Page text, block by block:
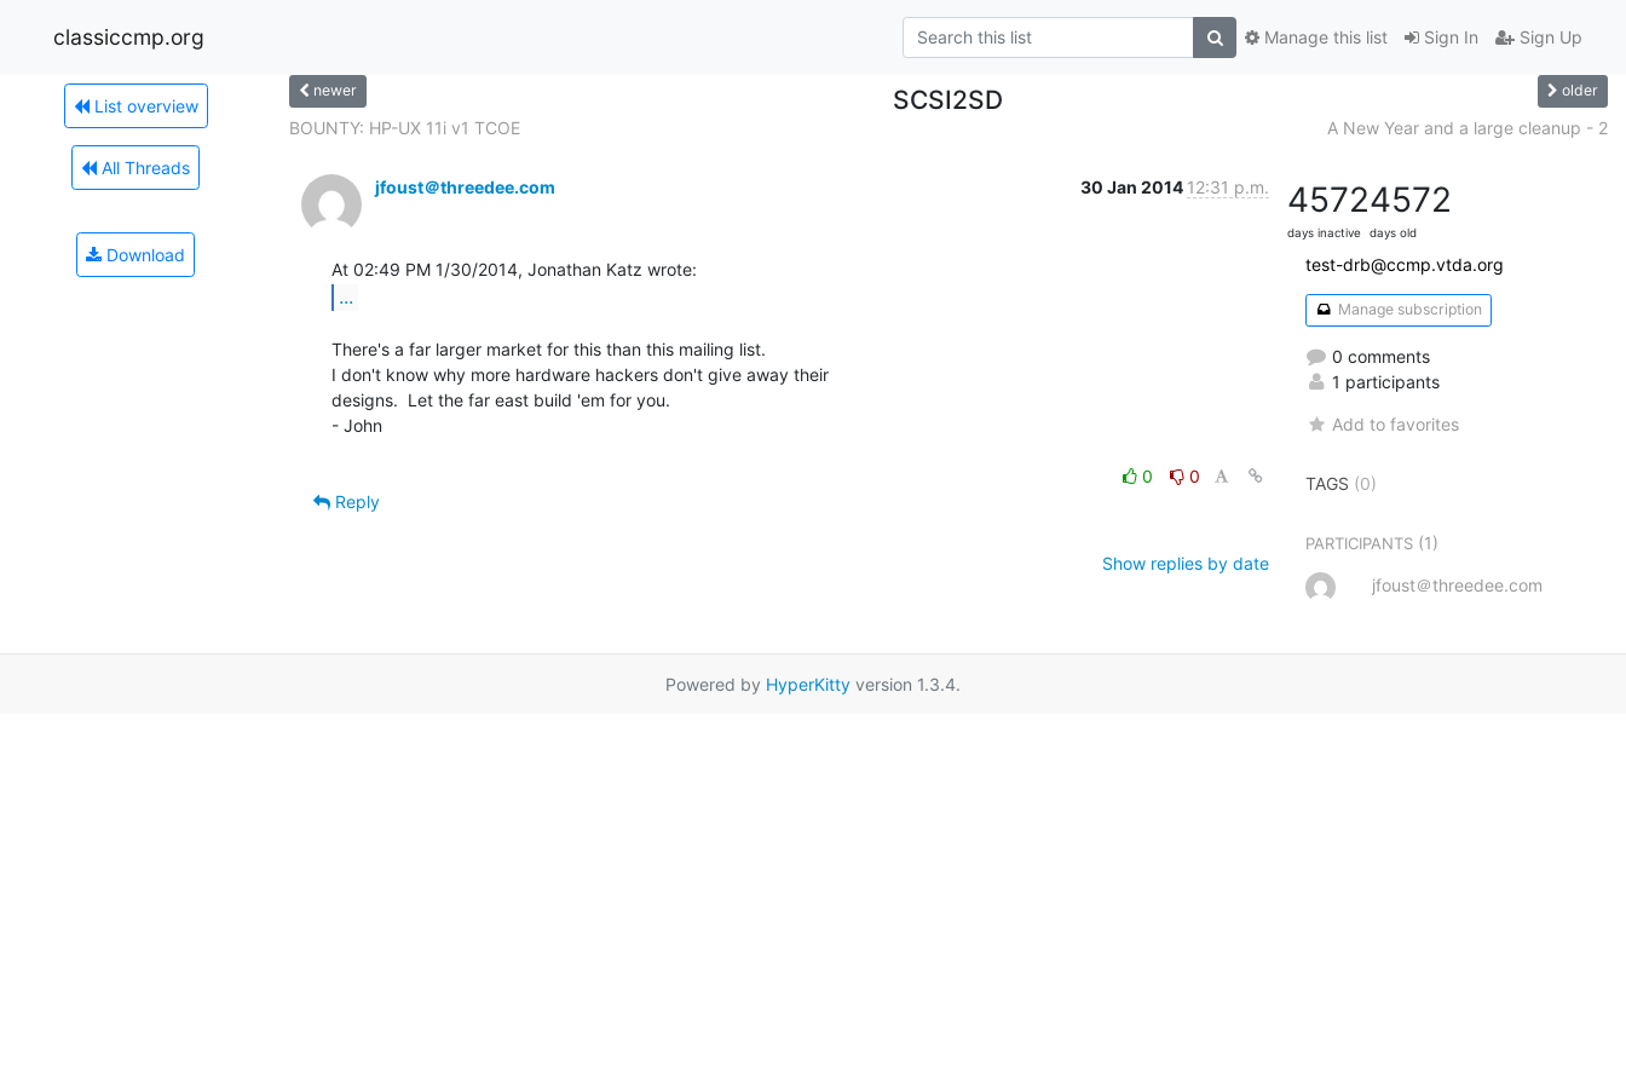
classiccmp.org Sign In Sign Up
Manage this list
List overview
All Threads
Download
newer SCSI2SD older
BOUNTY: HP-UX 11i v1 TCOE A New Year and a large cleanup - 2
jfoust＠threedee.com 30 Jan 2014 12:31 p.m.
...
There's a far larger market for this than this mailing list.
I don't know why more hardware hackers don't give away their
designs.  Let the far east build 'em for you.
- John
0
0
Reply
Show replies by date
4572
days inactive
4572
days old
test-drb@ccmp.vtda.org
Manage subscription
0 comments
1 participants
Add to favorites
TAGS (0)
PARTICIPANTS (1)
jfoust＠threedee.com
Powered by HyperKitty version 1.3.4.